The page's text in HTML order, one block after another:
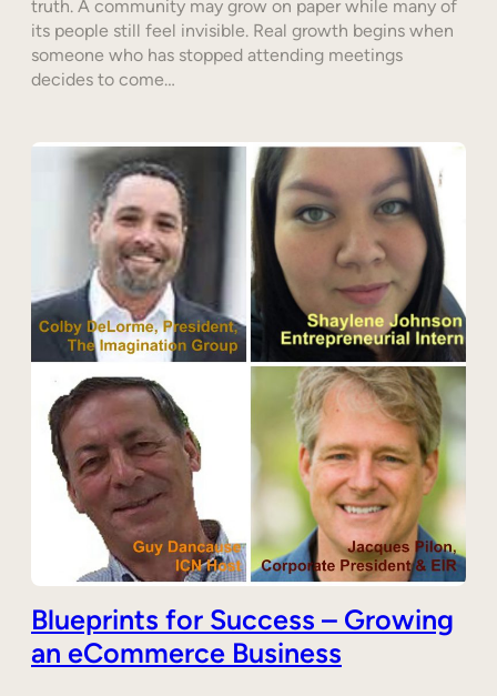
truth. A community may grow on paper while many of
its people still feel invisible. Real growth begins when
someone who has stopped attending meetings
decides to come…
Blueprints for Success – Growing
an eCommerce Business